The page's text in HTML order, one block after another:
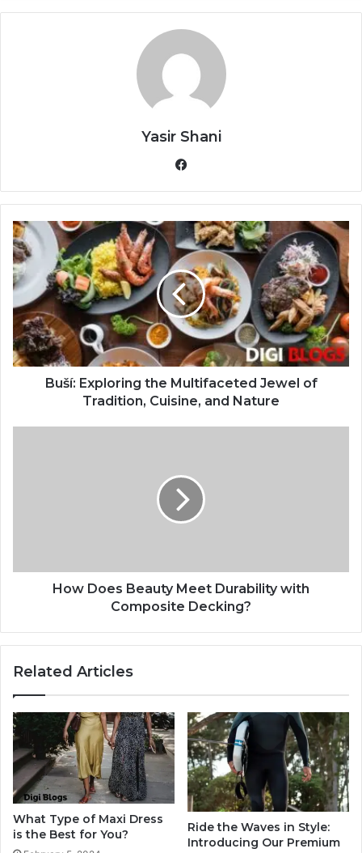
Yasir Shani
Facebook
Buší: Exploring the Multifaceted Jewel of
Tradition, Cuisine, and Nature
How Does Beauty Meet Durability with
Composite Decking?
Related Articles
What Type of Maxi Dress
is the Best for You?
Ride the Waves in Style:
Introducing Our Premium